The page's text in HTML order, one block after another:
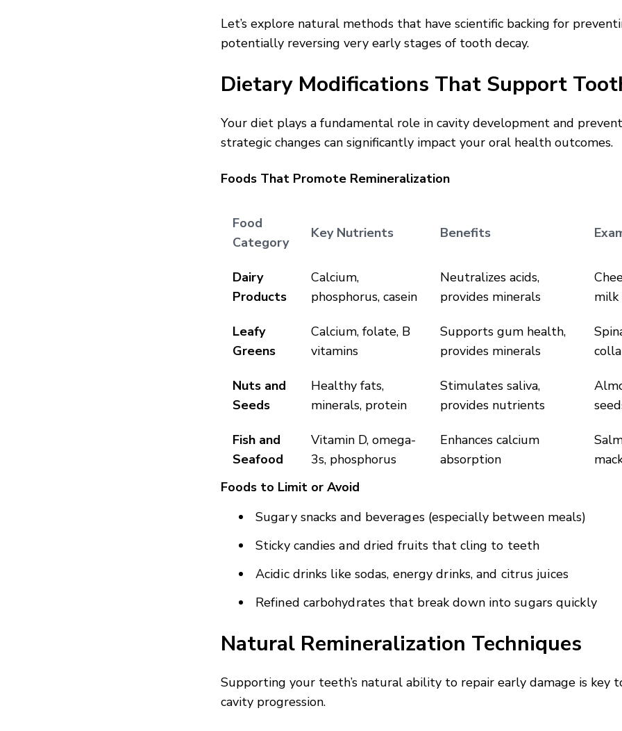
Let’s explore natural methods that have scientific backing for
potentially reversing very early stages of tooth decay.
Dietary Modifications That Support
Your diet plays a fundamental role in cavity development and
strategic changes can significantly impact your oral health outcomes.
Foods That Promote Remineralization
Food
Category
Key Nutrients Benefits
Dairy
Products
Calcium,
phosphorus, casein
Neutralizes acids,
provides minerals
milk
Leafy
Greens
Calcium, folate, B
vitamins
Supports gum health,
provides minerals
Nuts and
Seeds
Healthy fats,
minerals, protein
Stimulates saliva,
provides nutrients
Fish and
Seafood
Vitamin D, omega-
3s, phosphorus
Enhances calcium
absorption
Foods to Limit or Avoid
Sugary snacks and beverages (especially between meals)
Sticky candies and dried fruits that cling to teeth
Acidic drinks like sodas, energy drinks, and citrus juices
Refined carbohydrates that break down into sugars quickly
Natural Remineralization Techniques
Supporting your teeth’s natural ability to repair early damage is key
cavity progression.